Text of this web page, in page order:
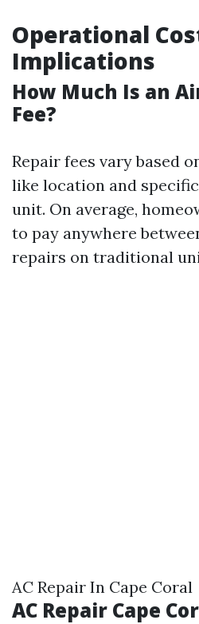
Operational
Implications
How Much Is an
Fee?
Repair fees vary based
like location and
unit. On average,
to pay anywhere
repairs on traditional
AC Repair In Cape Coral
AC Repair Cape